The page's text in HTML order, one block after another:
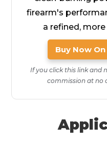
firearm's
a refined,
Buy Now
If you click this link and
commission at no